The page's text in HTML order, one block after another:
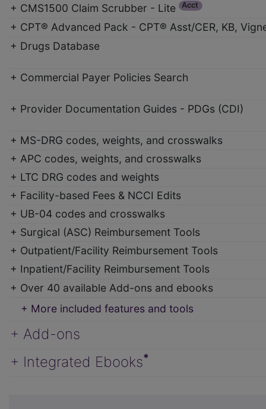
+ CMS1500 Claim Scrubber - Lite Acct
+ CPT® Advanced Pack - CPT® Asst/CER, KB,
+ Drugs Database
+ Commercial Payer Policies Search
+ Provider Documentation Guides - PDGs (CDI)
+ MS-DRG codes, weights, and crosswalks
+ APC codes, weights, and crosswalks
+ LTC DRG codes and weights
+ Facility-based Fees & NCCI Edits
+ UB-04 codes and crosswalks
+ Surgical (ASC) Reimbursement Tools
+ Outpatient/Facility Reimbursement Tools
+ Inpatient/Facility Reimbursement Tools
+ Over 40 available Add-ons and ebooks
+ More included features and tools
+ Add-ons
+ Integrated Ebooks*